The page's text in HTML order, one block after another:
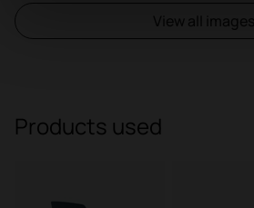
View all images
Products used